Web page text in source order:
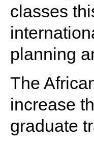
classes
planning
The
increase
graduate